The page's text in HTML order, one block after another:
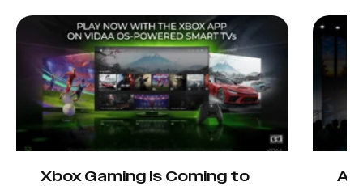
Xbox Gaming Is Coming to